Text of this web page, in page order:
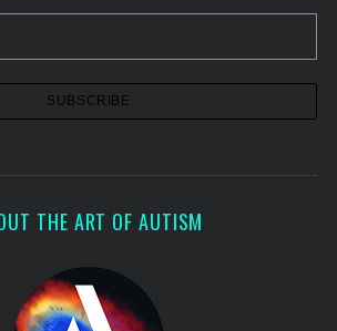
THE ART OF AUTISM